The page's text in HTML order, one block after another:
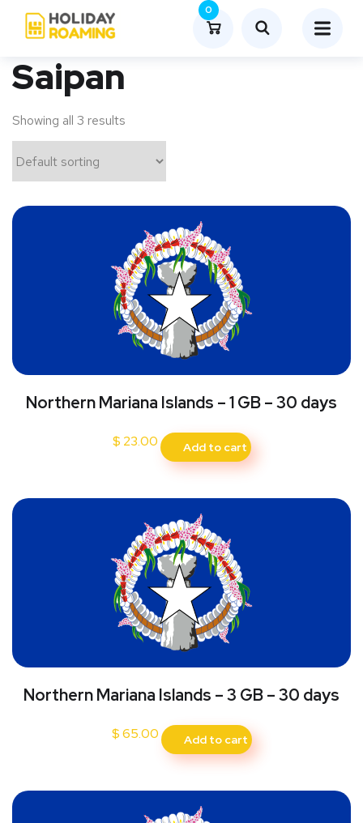
0
Saipan
Showing all 3 results
Northern Mariana Islands – 1 GB – 30 days
$ 23.00 Add to cart
Northern Mariana Islands – 3 GB – 30 days
$65.00 Add to cart